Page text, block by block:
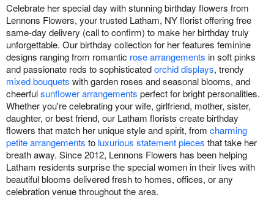
Celebrate her special day with stunning birthday flowers from
Lennons Flowers, your trusted Latham, NY florist offering free
same-day delivery (call to confirm) to make her birthday truly
unforgettable. Our birthday collection for her features feminine
designs ranging from romantic rose arrangements in soft pinks
and passionate reds to sophisticatedorchid displays, trendy
mixed bouquets with garden roses and seasonal blooms, and
cheerfulsunflower arrangements perfect for bright personalities.
Whether you're celebrating your wife, girlfriend, mother, sister,
daughter, or best friend, our Latham florists create birthday
flowers that match her unique style and spirit, from charming
petite arrangements to luxurious statement pieces that take her
breath away. Since 2012, Lennons Flowers has been helping
Latham residents surprise the special women in their lives with
beautiful blooms delivered fresh to homes, offices, or any
celebration venue throughout the area.